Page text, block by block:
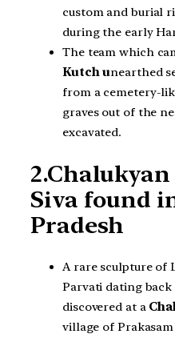
custom and burial
during the early
The team which
Kutch unearthed
from a cemetery-
graves out of the
excavated.
Siva found
Pradesh
A rare sculpture of
Parvati dating
discovered at a
village of